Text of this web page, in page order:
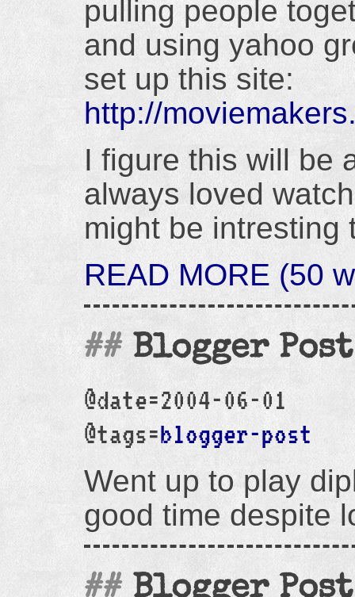
pulling people
and using yahoo
set up this site:
http://
I figure this will be
always loved
might be intresting
READ MORE (50
Blogger
@date=2004-06-01
@tags=blogger-post
Went up to play
good time despite